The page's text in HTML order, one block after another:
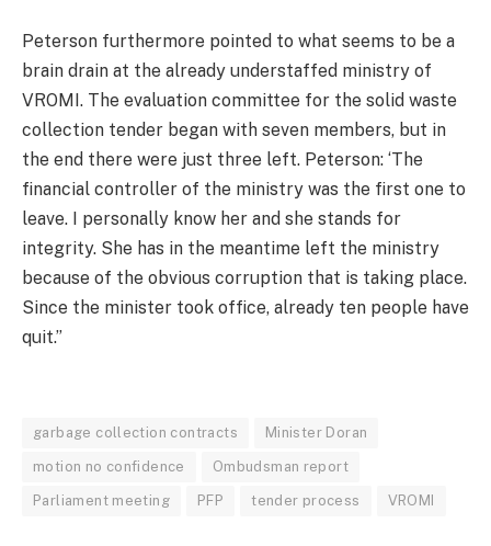
Peterson furthermore pointed to what seems to be a
brain drain at the already understaffed ministry of
VROMI. The evaluation committee for the solid waste
collection tender began with seven members, but in
the end there were just three left. Peterson: ‘The
financial controller of the ministry was the first one to
leave. I personally know her and she stands for
integrity. She has in the meantime left the ministry
because of the obvious corruption that is taking place.
Since the minister took office, already ten people have
quit.”
garbage collection contracts Minister Doran
motion no confidence Ombudsman report
Parliament meeting PFP tender process VROMI